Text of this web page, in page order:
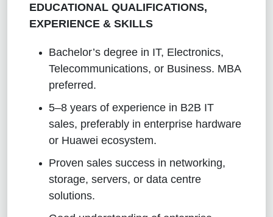
EDUCATIONAL QUALIFICATIONS,
EXPERIENCE & SKILLS
Bachelor’s degree in IT, Electronics,
Telecommunications, or Business. MBA
preferred.
5–8 years of experience in B2B IT
sales, preferably in enterprise hardware
or Huawei ecosystem.
Proven sales success in networking,
storage, servers, or data centre
solutions.